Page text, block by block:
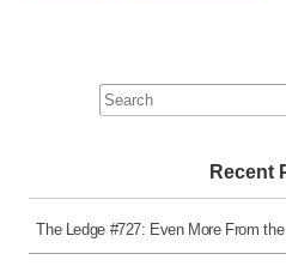
Search
for:
Recent
The Ledge #727: Even More From